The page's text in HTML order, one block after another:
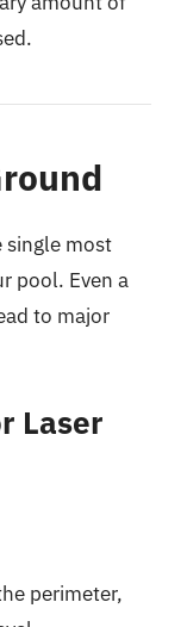
single most
pool. Even a
to major
Laser
perimeter,